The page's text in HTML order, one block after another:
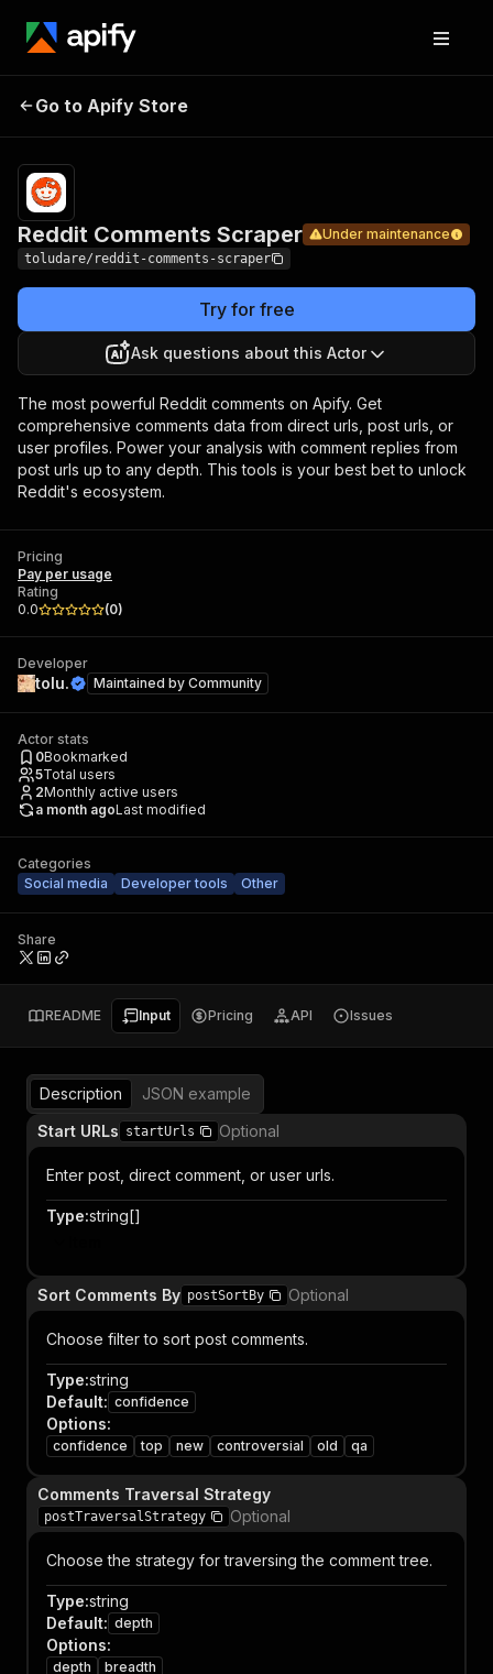
Comments
Scraper
Go to Apify Store
Reddit Comments Scraper Under maintenance
toludare/reddit-comments-scraper
Try for free
Ask questions about this Actor
The most powerful Reddit comments on Apify. Get
comprehensive comments data from direct urls, post urls, or
user profiles. Power your analysis with comment replies from
post urls up to any depth. This tools is your best bet to unlock
Reddit's ecosystem.
Pricing
Pay per usage
Rating
0.0
(0)
Developer
tolu. Maintained by Community
Actor stats
0Bookmarked
5Total users
2Monthly active users
a month agoLast modified
Categories
Social media
Developer tools Other
Share
README Input Pricing API Issues
Description
JSON example
Start URLs startUrls Optional
Enter post, direct comment, or user urls.
Type:string[]
Sort Comments By postSortBy Optional
Choose filter to sort post comments.
Type:string
Default: confidence
Options:
confidence top new controversial old qa
Comments Traversal Strategy
postTraversalStrategy Optional
Choose the strategy for traversing the comment tree.
Type:string
Default: depth
Options:
depth breadth